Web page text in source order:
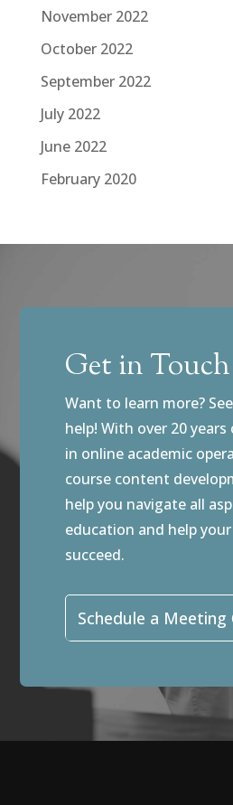
November 2022
October 2022
September 2022
July 2022
June 2022
February 2020
Get in Touch
Want to learn more?
help! With over 20
in online academic
course content
help you navigate all
education and help
succeed.
Schedule a Meeting